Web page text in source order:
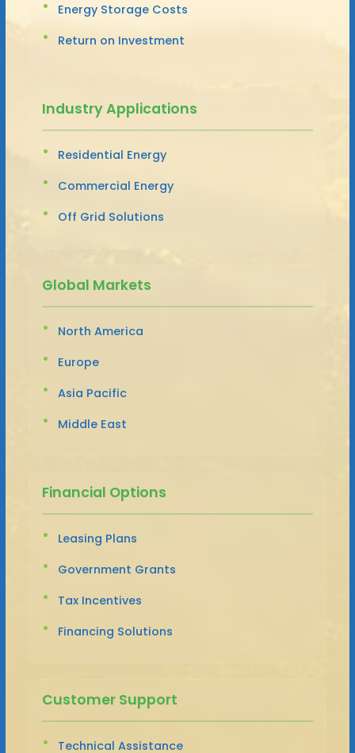
Energy Storage Costs
Return on Investment
Industry Applications
Residential Energy
Commercial Energy
Off Grid Solutions
Global Markets
North America
Europe
Asia Pacific
Middle East
Financial Options
Leasing Plans
Government Grants
Tax Incentives
Financing Solutions
Customer Support
Technical Assistance